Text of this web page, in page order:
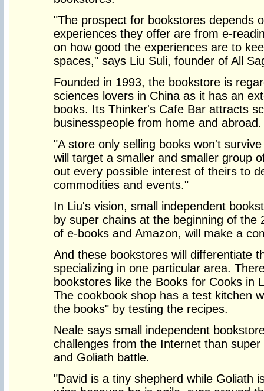
"The prospect for bookstores depends
experiences they offer are from e-
on how good the experiences are to
spaces," says Liu Suli, founder of All
Founded in 1993, the bookstore is
sciences lovers in China as it has an
books. Its Thinker's Cafe Bar attracts
businesspeople from home and abroad.
"A store only selling books won't
will target a smaller and smaller group
out every possible interest of theirs to
commodities and events."
In Liu's vision, small independent
by super chains at the beginning of the
of e-books and Amazon, will make a
And these bookstores will differentiate
specializing in one particular area.
bookstores like the Books for Cooks in
The cookbook shop has a test kitchen
the books" by testing the recipes.
Neale says small independent
challenges from the Internet than
and Goliath battle.
"David is a tiny shepherd while Goliath